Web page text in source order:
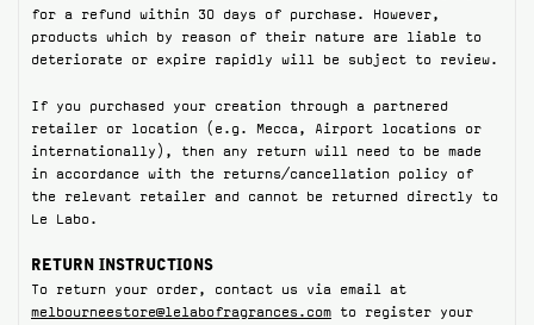
Account
Cart(0)
for a refund within 30 days of purchase. However,
products which by reason of their nature are liable to
deteriorate or expire rapidly will be subject to review.
If you purchased your creation through a partnered
retailer or location (e.g. Mecca, Airport locations or
internationally), then any return will need to be made
in accordance with the returns/cancellation policy of
the relevant retailer and cannot be returned directly to
Le Labo.
RETURN INSTRUCTIONS
To return your order, contact us via email at
melbourneestore@lelabofragrances.com to register your